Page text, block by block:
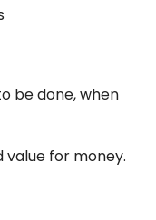
be done, when
value for money.